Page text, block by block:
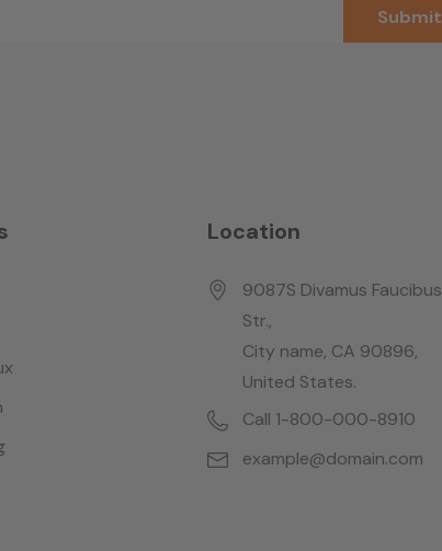
Location
9087S Divamus Faucibus
Str.,
City name, CA 90896,
United States.
Call 1-800-000-8910
example@domain.com